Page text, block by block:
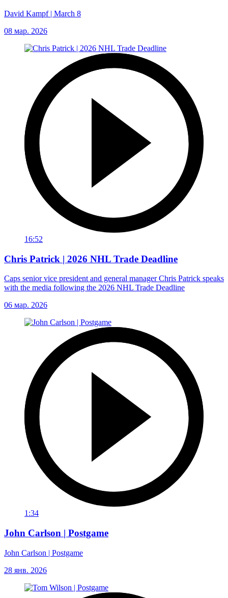
David Kampf | March 8
08 мар. 2026
16:52
Chris Patrick | 2026 NHL Trade Deadline
Caps senior vice president and general manager Chris Patrick speaks
with the media following the 2026 NHL Trade Deadline
06 мар. 2026
1:34
John Carlson | Postgame
John Carlson | Postgame
28 янв. 2026